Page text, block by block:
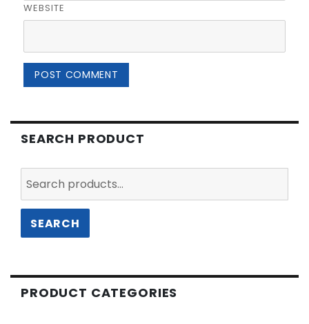
WEBSITE
SEARCH PRODUCT
for:
SEARCH
PRODUCT CATEGORIES